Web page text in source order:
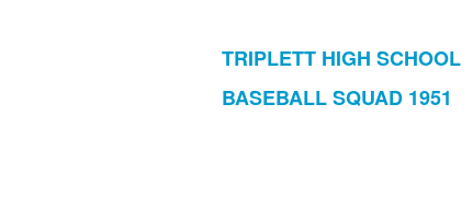
TRIPLETT HIGH SCHOOL
BASEBALL SQUAD 1951